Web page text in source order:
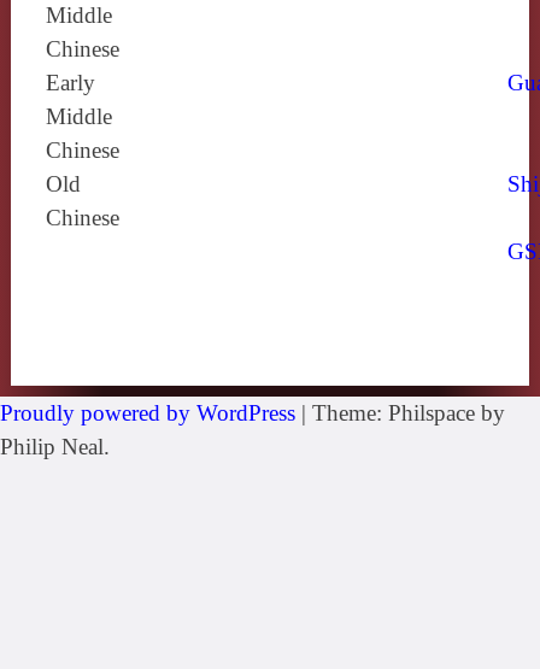
Middle
Chinese
Early
Middle
Chinese
Old
Chinese
Proudly powered by WordPress | Theme: Philspace by
Philip Neal.